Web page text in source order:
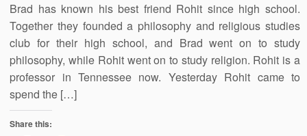
Brad has known his best friend Rohit since high school.
Together they founded a philosophy and religious studies
club for their high school, and Brad went on to study
philosophy, while Rohit went on to study religion. Rohit is a
professor in Tennessee now. Yesterday Rohit came to
spend the […]
Share this: